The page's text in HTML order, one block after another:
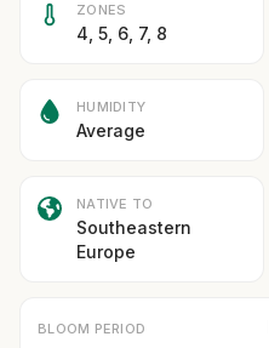
ZONES
4, 5, 6, 7, 8
HUMIDITY
Average
NATIVE TO
Southeastern
Europe
BLOOM PERIOD